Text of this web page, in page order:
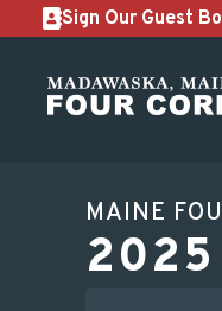
Sign Our Guest
MAINE
2025